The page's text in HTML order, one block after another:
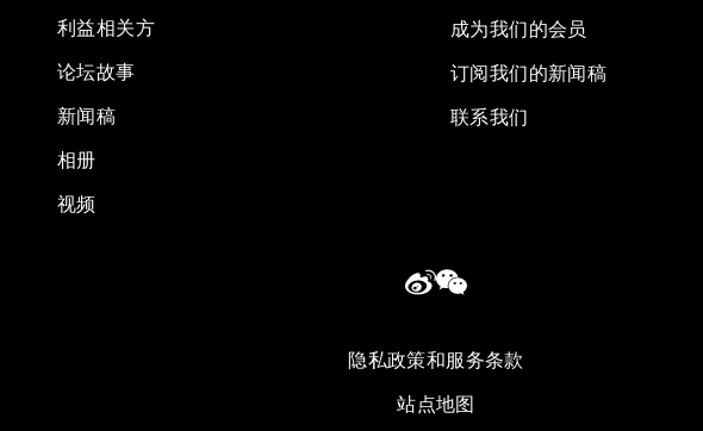
利益相关方
论坛故事
新闻稿
相册
视频
成为我们的会员
订阅我们的新闻稿
联系我们
隐私政策和服务条款
站点地图